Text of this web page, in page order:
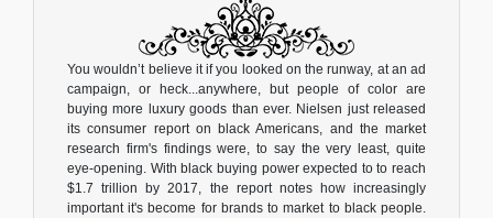
You wouldn’t believe it if you looked on the runway, at an ad
campaign, or heck...anywhere, but people of color are
buying more luxury goods than ever. Nielsen just released
its consumer report on black Americans, and the market
research firm's findings were, to say the very least, quite
eye-opening. With black buying power expected to to reach
$1.7 trillion by 2017, the report notes how increasingly
important it's become for brands to market to black people.